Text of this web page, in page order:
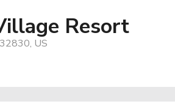
Resort
US